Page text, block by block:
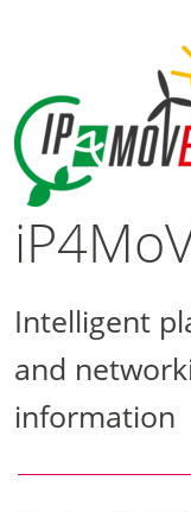
Intelligent
and
information